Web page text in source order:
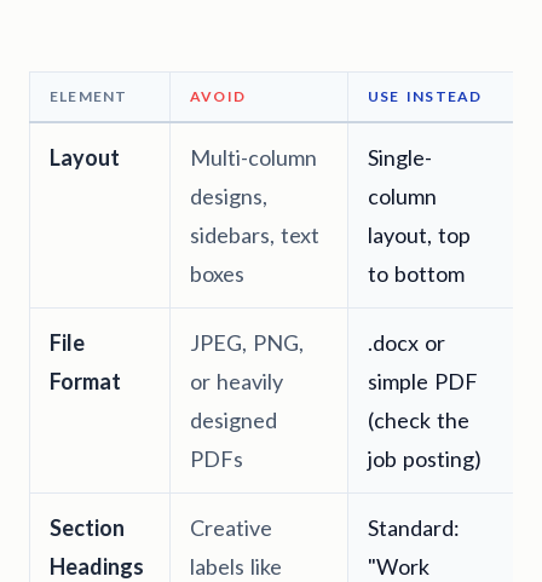
ELEMENT AVOID USE INSTEAD
Layout
Multi-column
designs,
sidebars, text
boxes
Single-
column
layout, top
to bottom
File
Format
JPEG, PNG,
or heavily
designed
PDFs
.docx or
simple PDF
(check the
job posting)
Section
Headings
Creative
labels like
Standard:
"Work